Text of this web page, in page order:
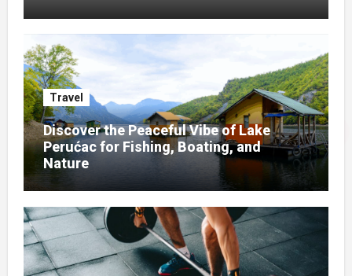
Travel
Discover the Peaceful Vibe of Lake
Perućac for Fishing, Boating, and
Nature